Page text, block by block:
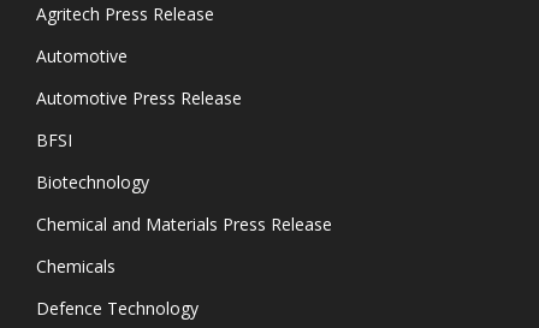
Agritech Press Release
Automotive
Automotive Press Release
BFSI
Biotechnology
Chemical and Materials Press Release
Chemicals
Defence Technology